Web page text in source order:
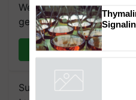
We're on WhatsApp!
get the most important
Join on
Subscribe to our